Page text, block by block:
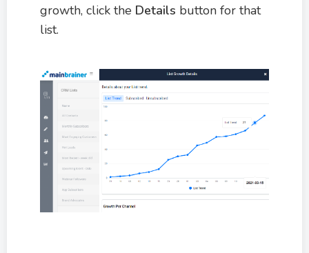
growth, click the Details button for that
list.